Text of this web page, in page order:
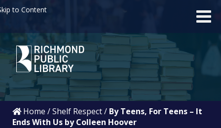
to Content
Home /Shelf Respect/ By Teens, For Teens – It
Ends With Us by Colleen Hoover